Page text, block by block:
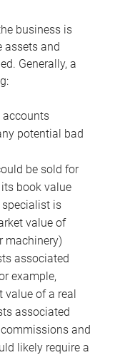
business is
assets and
Generally, a
accounts
potential bad
be sold for
book value
is
value of
machinery)
associated
example,
value of a real
associated
and
likely require a